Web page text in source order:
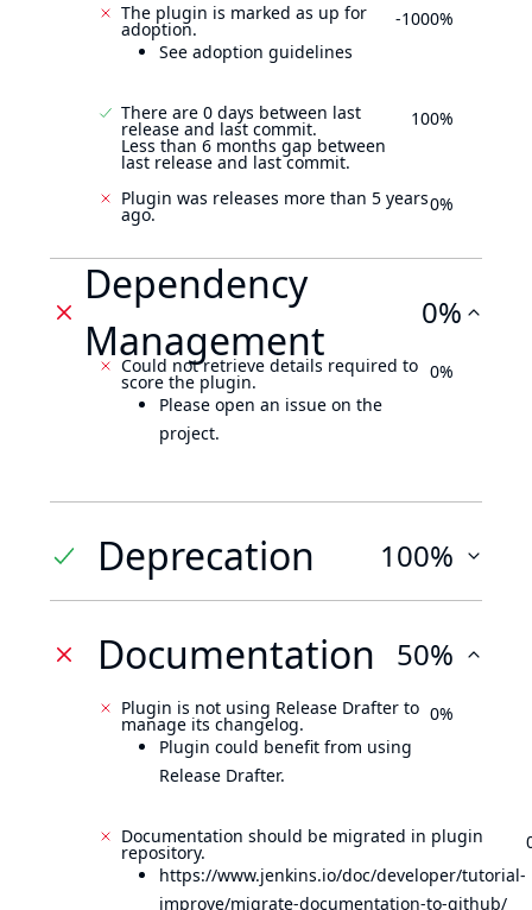
The plugin is marked as up for
adoption.
See adoption guidelines
-1000%
There are 0 days between last
release and last commit.
Less than 6 months gap between
last release and last commit.
100%
Plugin was releases more than 5 years
ago. 0%
Dependency
Management
0%
Could not retrieve details required to
score the plugin.
Please open an issue on the
project.
0%
Deprecation 100%
Documentation 50%
Plugin is not using Release Drafter to
manage its changelog.
Plugin could benefit from using
Release Drafter.
0%
Documentation should be migrated in plugin
repository.
https://www.jenkins.io/doc/developer/tutorial-
improve/migrate-documentation-to-github/